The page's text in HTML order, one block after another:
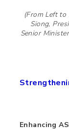
(From Left to
Siong,
Senior
Enhancing